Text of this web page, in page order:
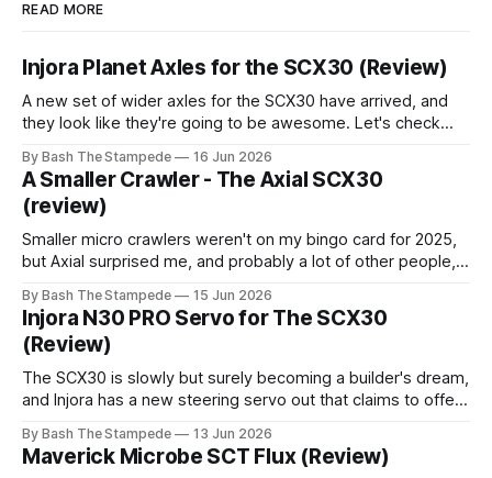
READ MORE
Injora Planet Axles for the SCX30 (Review)
A new set of wider axles for the SCX30 have arrived, and
they look like they're going to be awesome. Let's check
the larger scale rigs! Quick Specs * All aluminum
construction
By Bash The Stampede 16 Jun 2026
A Smaller Crawler - The Axial SCX30
(review)
Smaller micro crawlers weren't on my bingo card for 2025,
but Axial surprised me, and probably a lot of other people,
desktop toy? It sure doesn't look like one. Check out the
video
By Bash The Stampede 15 Jun 2026
Injora N30 PRO Servo for The SCX30
(Review)
The SCX30 is slowly but surely becoming a builder's dream,
and Injora has a new steering servo out that claims to offer
used Injora's standard N30 in two of my SCX30 builds so
far, and
By Bash The Stampede 13 Jun 2026
Maverick Microbe SCT Flux (Review)